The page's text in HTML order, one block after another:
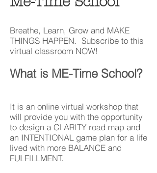
Breathe, Learn, Grow and MAKE
THINGS HAPPEN. Subscribe to this
virtual classroom NOW!
What is ME-Time School?
It is an online virtual workshop that
will provide you with the opportunity
to design a CLARITY road map and
an INTENTIONAL game plan for a life
lived with more BALANCE and
FULFILLMENT.